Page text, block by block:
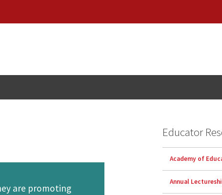
are promoting
Educator
Academy of
Annual